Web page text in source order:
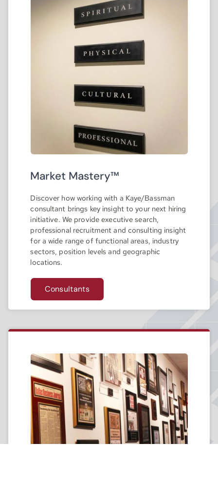
Market Mastery™
Discover how working with a Kaye/Bassman
consultant brings key insight to your next hiring
initiative. We provide executive search,
professional recruitment and consulting insight
for a wide range of functional areas, industry
sectors, position levels and geographic
locations.
Consultants